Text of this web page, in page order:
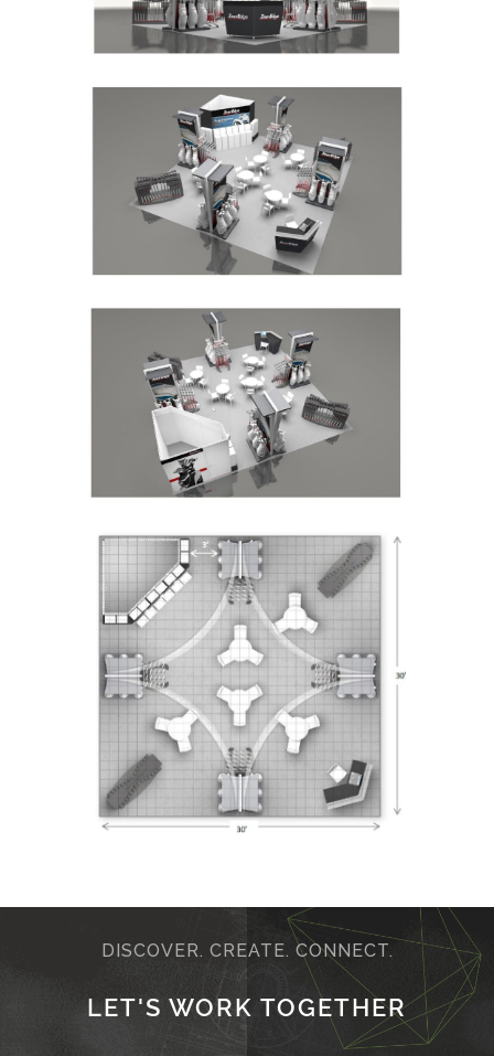
DISCOVER. CREATE. CONNECT.
LET'S WORK TOGETHER